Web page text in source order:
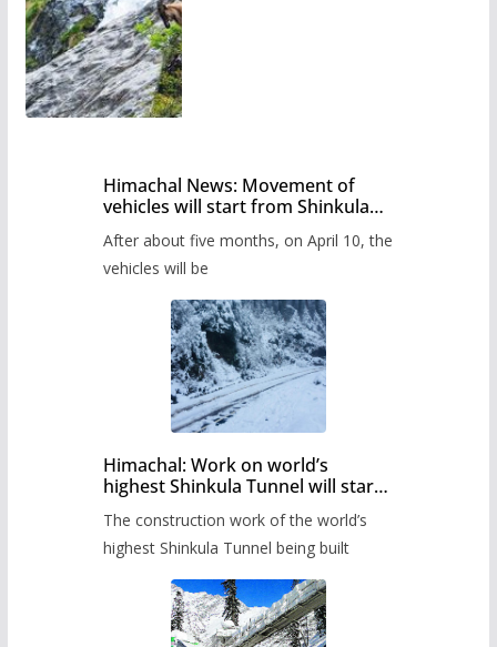
Himachal News: Movement of
vehicles will start from Shinkula
administration has prepared the
timetable.
After about five months, on April 10, the
vehicles will be
Himachal: Work on world’s
highest Shinkula Tunnel will start
The construction work of the world’s
highest Shinkula Tunnel being built